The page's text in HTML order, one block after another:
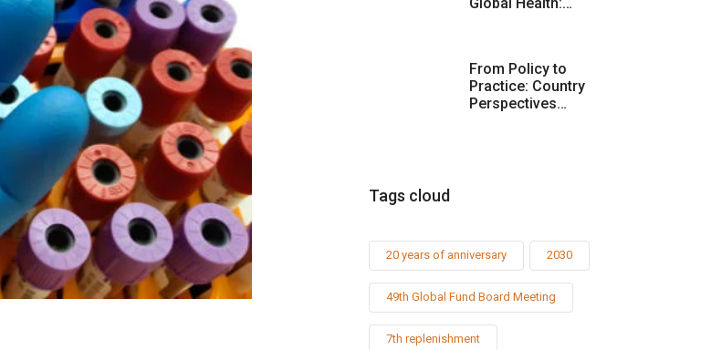
From Policy to
Practice: Country
Perspectives…
Tags cloud
20 years of anniversary 2030
49th Global Fund Board Meeting
7th replenishment